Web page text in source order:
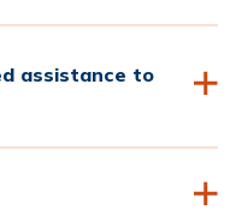
assistance to